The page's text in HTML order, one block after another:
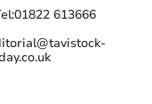
01822 613666